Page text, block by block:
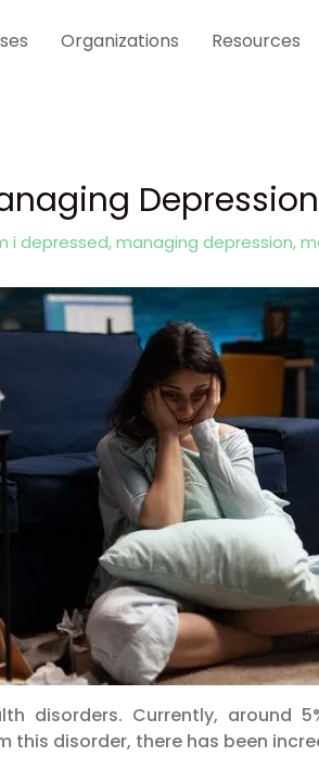
Organizations Resources
i depressed,managing depression,
disorders. Currently, around
disorder, there has been